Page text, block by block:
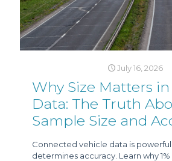
July 16, 2026
Why Size Matters
Data: The Truth
Sample Size and
Connected vehicle data is
determines accuracy. Learn why